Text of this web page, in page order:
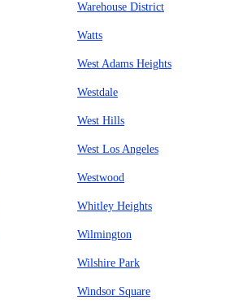
Warehouse District
Watts
West Adams Heights
Westdale
West Hills
West Los Angeles
Westwood
Whitley Heights
Wilmington
Wilshire Park
Windsor Square